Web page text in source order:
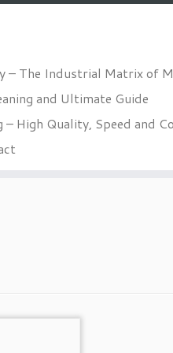
– The Industrial Matrix of
and Ultimate Guide
High Quality, Speed and